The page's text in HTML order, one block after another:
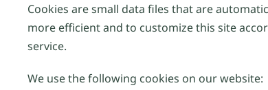
Cookies are small data files that are
more efficient and to customize this site
service.
We use the following cookies on our website: